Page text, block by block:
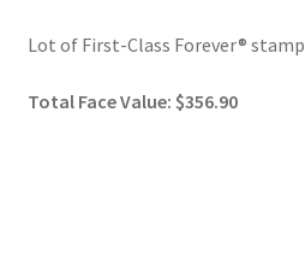
Lot of First-Class Forever®
Total Face Value: $356.90